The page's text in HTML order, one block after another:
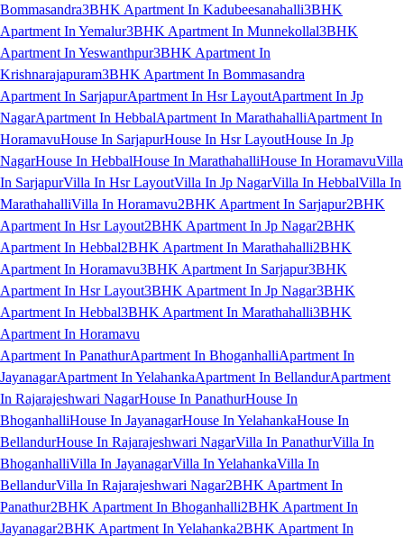
Bommasandra3BHK Apartment In Kadubeesanahalli3BHK
Apartment In Yemalur3BHK Apartment In Munnekollal3BHK
Apartment In Yeswanthpur3BHK Apartment In
Krishnarajapuram3BHK Apartment In Bommasandra
Apartment In SarjapurApartment In Hsr LayoutApartment In Jp
NagarApartment In HebbalApartment In MarathahalliApartment In
HoramavuHouse In SarjapurHouse In Hsr LayoutHouse In Jp
NagarHouse In HebbalHouse In MarathahalliHouse In HoramavuVilla
In SarjapurVilla In Hsr LayoutVilla In Jp NagarVilla In HebbalVilla In
MarathahalliVilla In Horamavu2BHK Apartment In Sarjapur2BHK
Apartment In Hsr Layout2BHK Apartment In Jp Nagar2BHK
Apartment In Hebbal2BHK Apartment In Marathahalli2BHK
Apartment In Horamavu3BHK Apartment In Sarjapur3BHK
Apartment In Hsr Layout3BHK Apartment In Jp Nagar3BHK
Apartment In Hebbal3BHK Apartment In Marathahalli3BHK
Apartment In Horamavu
Apartment In PanathurApartment In BhoganhalliApartment In
JayanagarApartment In YelahankaApartment In BellandurApartment
In Rajarajeshwari NagarHouse In PanathurHouse In
BhoganhalliHouse In JayanagarHouse In YelahankaHouse In
BellandurHouse In Rajarajeshwari NagarVilla In PanathurVilla In
BhoganhalliVilla In JayanagarVilla In YelahankaVilla In
BellandurVilla In Rajarajeshwari Nagar2BHK Apartment In
Panathur2BHK Apartment In Bhoganhalli2BHK Apartment In
Jayanagar2BHK Apartment In Yelahanka2BHK Apartment In